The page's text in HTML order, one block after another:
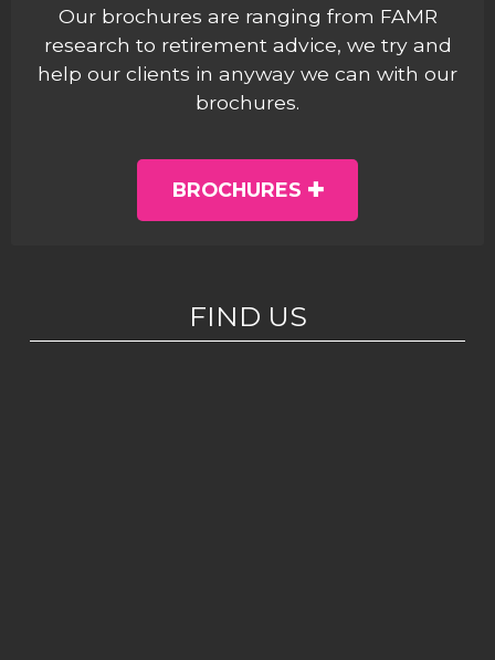
Our brochures are ranging from FAMR
research to retirement advice, we try and
help our clients in anyway we can with our
brochures.
BROCHURES
FIND US